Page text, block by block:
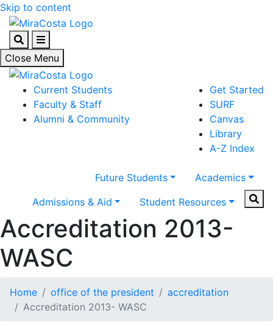
Skip to content
SearchMenu
Close Menu
Current Students
Faculty & Staff
Alumni & Community
Get Started
SURF
Canvas
Library
A-Z Index
Future Students
Academics
Admissions & Aid
Student Resources
Accreditation 2013-
WASC
Home office of the president
accreditation
Accreditation 2013- WASC